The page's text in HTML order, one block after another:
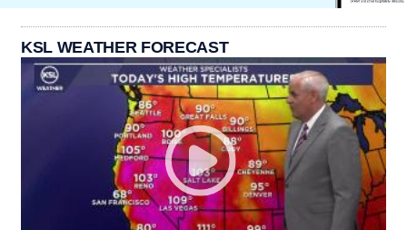
KSL WEATHER FORECAST